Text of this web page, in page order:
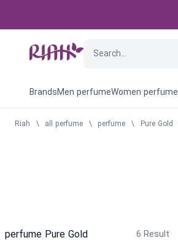
BrandsMen perfumeWomen perfume
Riah \ all perfume \ perfume \ Pure Gold
perfume Pure Gold 6 Result